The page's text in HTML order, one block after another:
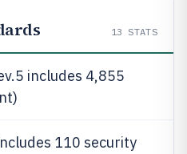
13 STATS
includes 4,855
110 security